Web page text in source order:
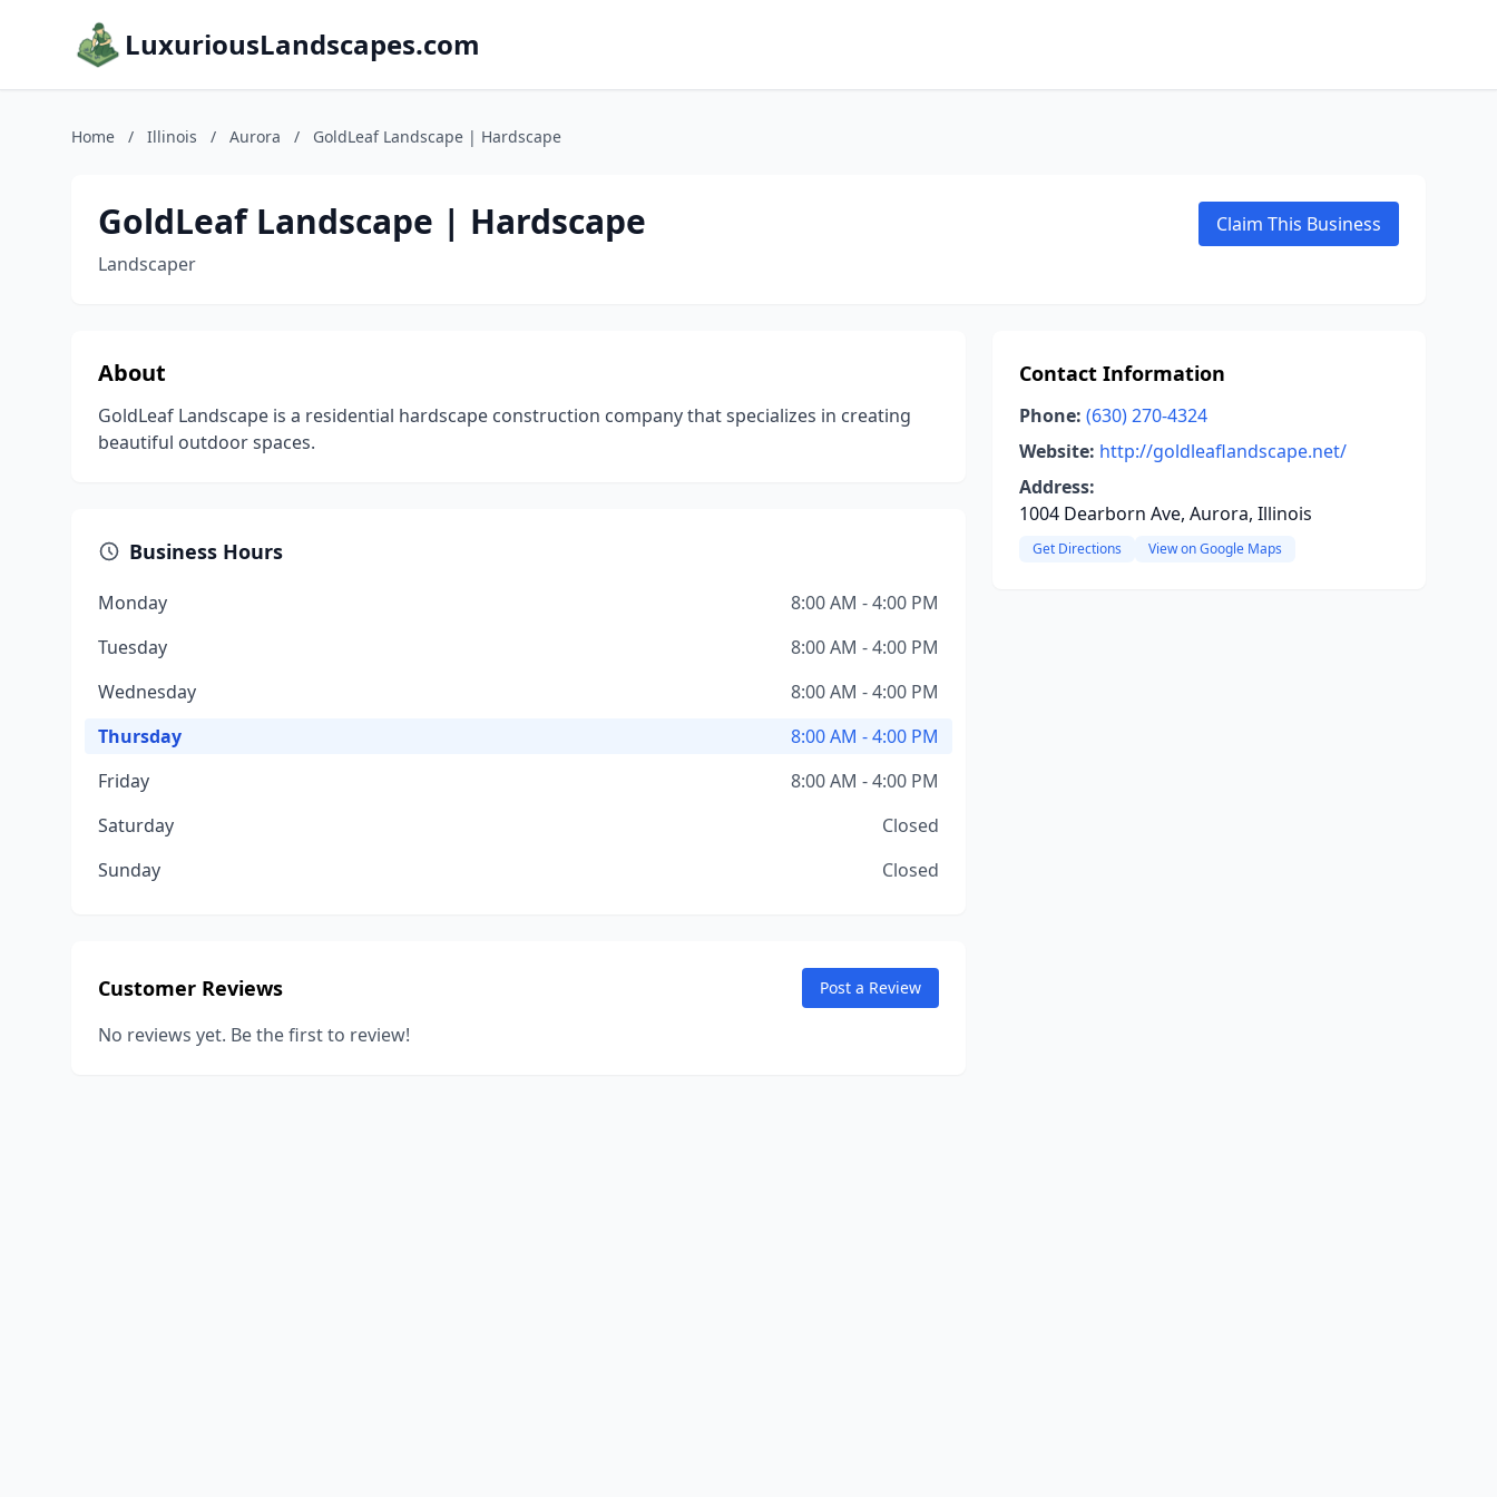
LuxuriousLandscapes.com
Home / Illinois / Aurora / GoldLeaf Landscape | Hardscape
GoldLeaf Landscape | Hardscape
Landscaper
Claim This Business
About
GoldLeaf Landscape is a residential hardscape construction company that specializes in creating
beautiful outdoor spaces.
Business Hours
Monday
8:00 AM - 4:00 PM
Tuesday
8:00 AM - 4:00 PM
Wednesday
8:00 AM - 4:00 PM
Thursday
8:00 AM - 4:00 PM
Friday
8:00 AM - 4:00 PM
Saturday
Closed
Sunday
Closed
Customer Reviews Post a Review
No reviews yet. Be the first to review!
Contact Information
Phone: (630) 270-4324
Website: http://goldleaflandscape.net/
Address:
1004 Dearborn Ave, Aurora, Illinois
Get Directions View on Google Maps